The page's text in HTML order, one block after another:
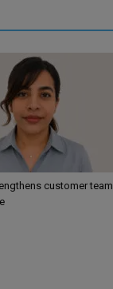
customer team